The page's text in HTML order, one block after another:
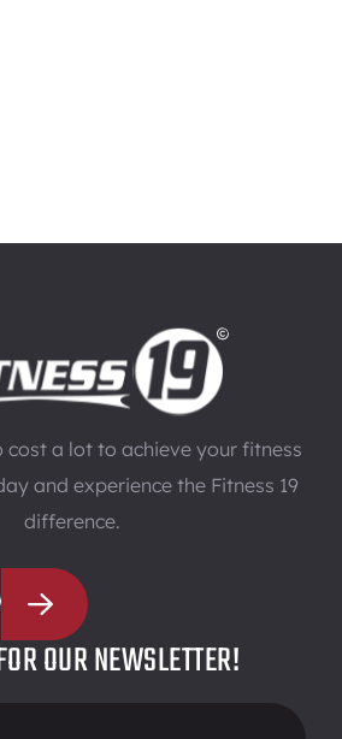
cost a lot to achieve your fitness
and experience the Fitness 19
difference.
OUR NEWSLETTER!